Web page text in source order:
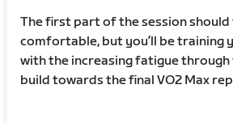
The first part of the session
comfortable, but you’ll be training
with the increasing fatigue through
build towards the final VO2 Max